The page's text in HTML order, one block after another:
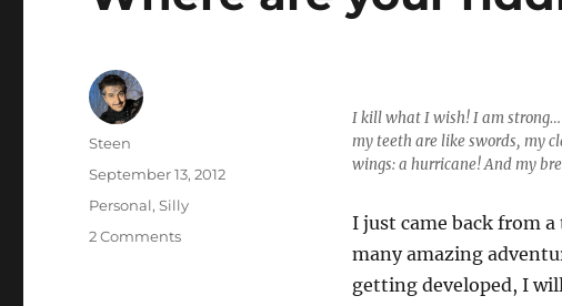
I kill what I wish! I am
my teeth are like swords, my
wings: a hurricane! And my
I just came back from
many amazing
getting developed, I
Author
Steen
Posted
September 13, 2012
Categories
Personal,Silly
2 Commentson